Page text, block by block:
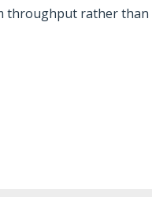
throughput rather